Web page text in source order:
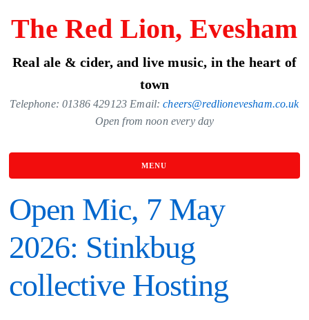
content
The Red Lion, Evesham
Real ale & cider, and live music, in the heart of
town
Telephone: 01386 429123 Email:cheers@redlionevesham.co.uk
Open from noon every day
MENU
Open Mic, 7 May
2026: Stinkbug
collective Hosting